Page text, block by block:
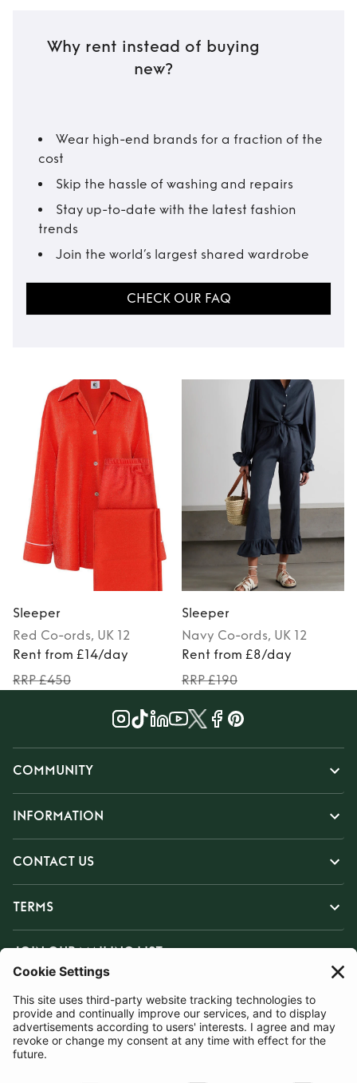
Why rent instead of buying
new?
Wear high-end brands for a fraction of the
cost
Skip the hassle of washing and repairs
Stay up-to-date with the latest fashion
trends
Join the world’s largest shared wardrobe
CHECK OUR FAQ
Sleeper
Red Co-ords, UK 12
Rent from £14/day
RRP £450
Sleeper
Navy Co-ords, UK 12
Rent from £8/day
RRP £190
COMMUNITY
INFORMATION
CONTACT US
TERMS
JOIN OUR MAILING LIST
SUBSCRIBE